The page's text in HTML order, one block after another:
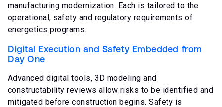
manufacturing modernization. Each is tailored to the
operational, safety and regulatory requirements of
energetics programs.
Digital Execution and Safety Embedded from
Day One
Advanced digital tools, 3D modeling and
constructability reviews allow risks to be identified and
mitigated before construction begins. Safety is